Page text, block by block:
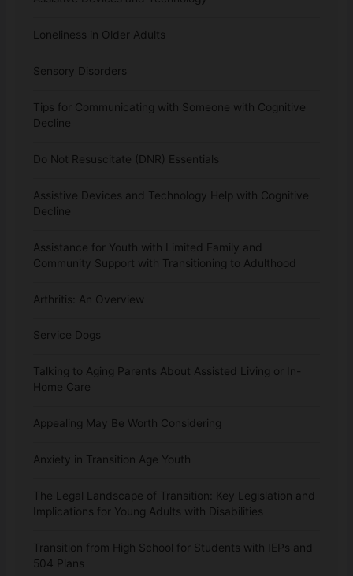
Loneliness in Older Adults
Sensory Disorders
Tips for Communicating with Someone with Cognitive
Decline
Do Not Resuscitate (DNR) Essentials
Assistive Devices and Technology Help with Cognitive
Decline
Assistance for Youth with Limited Family and
Community Support with Transitioning to Adulthood
Arthritis: An Overview
Service Dogs
Talking to Aging Parents About Assisted Living or In-
Home Care
Appealing May Be Worth Considering
Anxiety in Transition Age Youth
The Legal Landscape of Transition: Key Legislation and
Implications for Young Adults with Disabilities
Transition from High School for Students with IEPs and
504 Plans